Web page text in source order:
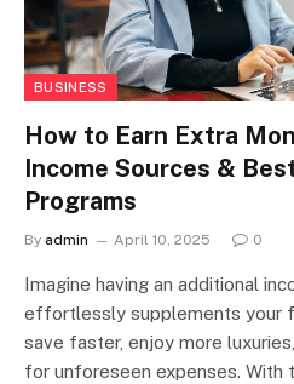
BUSINESS
How to Earn Extra
Income Sources &
Programs
By admin April 10, 2025 0
Imagine having an additional
effortlessly supplements your
save faster, enjoy more
for unforeseen expenses.